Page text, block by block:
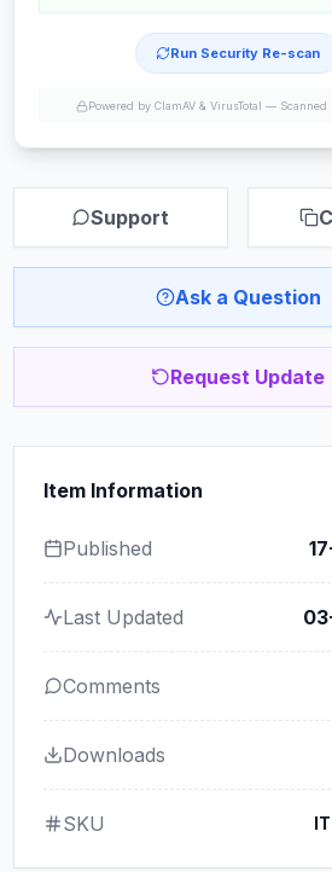
Run Security Re-scan
Powered by ClamAV & VirusTotal — Scanned
Support
Ask a Question
Request Update
Item Information
Published
Last Updated
Comments
Downloads
SKU